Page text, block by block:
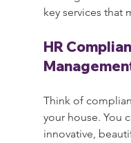
key services that
HR
Think of
your house. You
innovative,